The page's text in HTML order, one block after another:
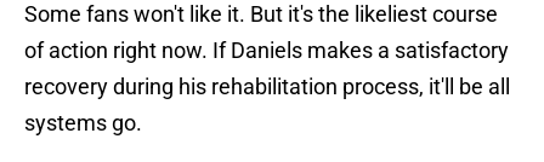
Some fans won't like it. But it's the likeliest course
of action right now. If Daniels makes a satisfactory
recovery during his rehabilitation process, it'll be all
systems go.